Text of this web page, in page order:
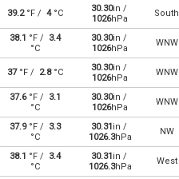
39.2°F / 4°C 30.30in /
1026hPa
South
38.1 °F / 3.4
°C
30.30in /
1026hPa
WNW
37°F / 2.8°C 30.30in /
1026hPa
WNW
37.6°F / 3.1
°C
30.30in /
1026hPa
WNW
37.9°F / 3.3
°C
30.31in /
1026.3hPa
NW
38.1 °F / 3.4
°C
30.31in /
1026.3hPa
West